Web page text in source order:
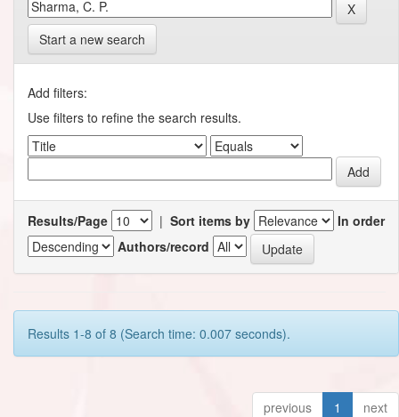
Start a new search
Add filters:
Use filters to refine the search results.
Results/Page | Sort items by
In order
Authors/record
Results 1-8 of 8 (Search time: 0.007 seconds).
previous 1 next